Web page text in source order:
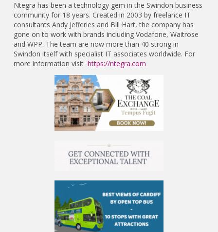
Ntegra has been a technology gem in the Swindon business
community for 18 years. Created in 2003 by freelance IT
consultants Andy Jefferies and Bill Hart, the company has
gone on to work with brands including Vodafone, Waitrose
and WPP. The team are now more than 40 strong in
Swindon itself with specialist IT associates worldwide. For
more information visithttps://ntegra.com